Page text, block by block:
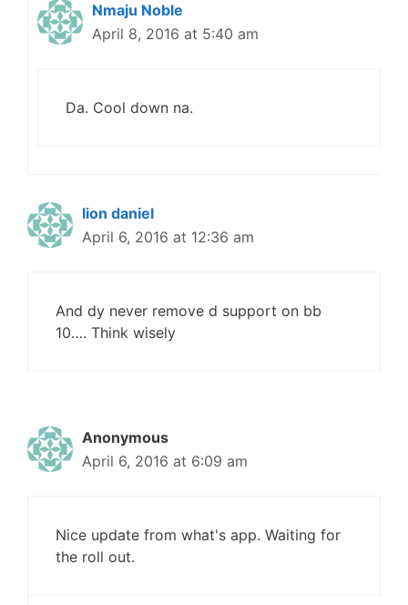
Nmaju Noble
April 8, 2016 at 5:40 am
Da. Cool down na.
lion daniel
April 6, 2016 at 12:36 am
And dy never remove d support on bb
10…. Think wisely
Anonymous
April 6, 2016 at 6:09 am
Nice update from what's app. Waiting for
the roll out.